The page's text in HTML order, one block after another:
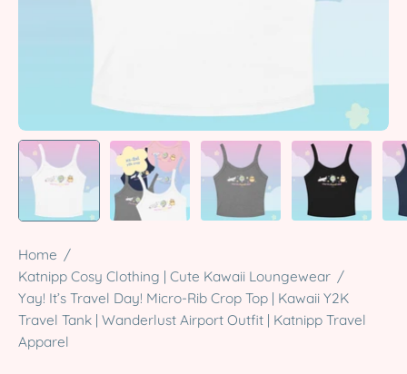
Home /
Katnipp Cosy Clothing | Cute Kawaii Loungewear /
Yay! It’s Travel Day! Micro-Rib Crop Top | Kawaii Y2K
Travel Tank | Wanderlust Airport Outfit | Katnipp Travel
Apparel